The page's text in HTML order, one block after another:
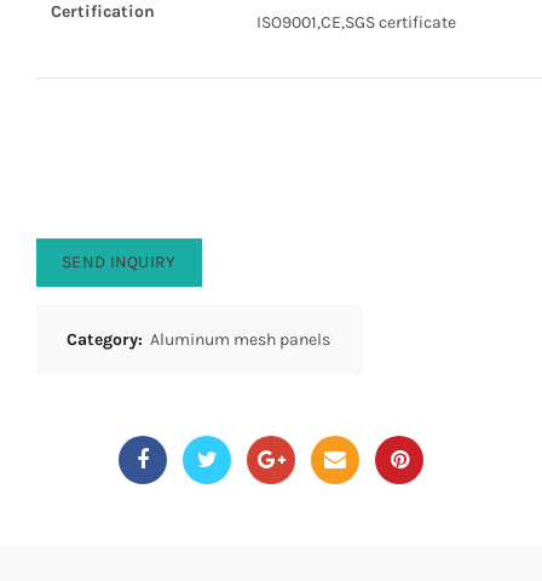
Certification
ISO9001,CE,SGS certificate
SEND INQUIRY
Category: Aluminum mesh panels